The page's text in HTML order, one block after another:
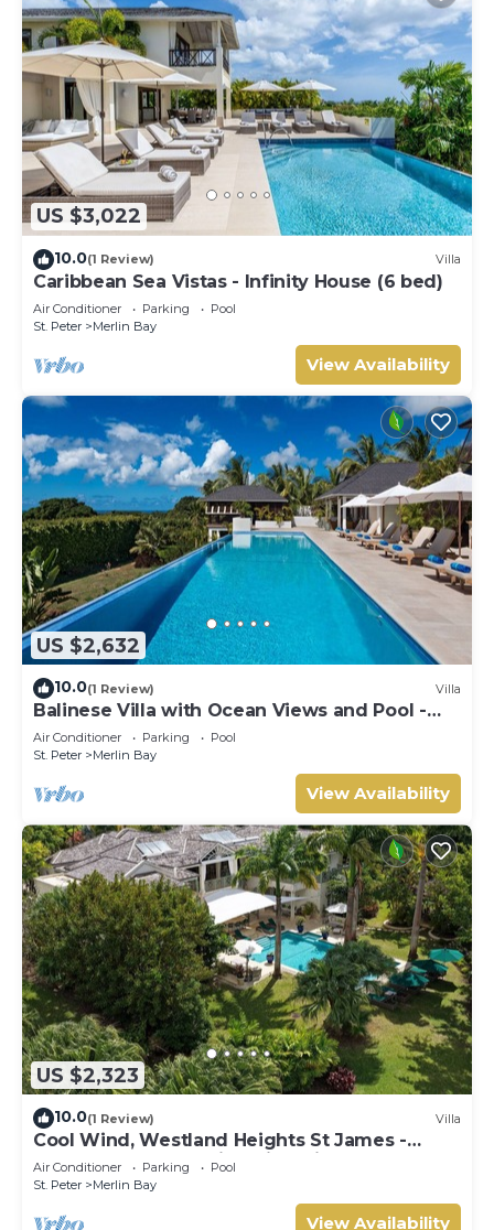
US $3,022
10.0(1 Review) Villa
Caribbean Sea Vistas - Infinity House (6 bed)
Air Conditioner Parking
Pool
St. Peter
Merlin Bay
View Availability
US $2,632
10.0(1 Review) Villa
Balinese Villa with Ocean Views and Pool -
Tom Tom (4 bed)
Air Conditioner Parking
Pool
St. Peter
Merlin Bay
View Availability
US $2,323
10.0(1 Review) Villa
Cool Wind, Westland Heights St James -
Luxury 6 bedroom villa with private chef
Air Conditioner Parking
Pool
St. Peter
Merlin Bay
View Availability